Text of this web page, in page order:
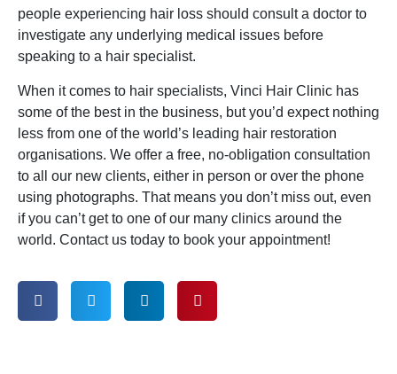
people experiencing hair loss should consult a doctor to
investigate any underlying medical issues before
speaking to a hair specialist.
When it comes to hair specialists, Vinci Hair Clinic has
some of the best in the business, but you’d expect nothing
less from one of the world’s leading hair restoration
organisations. We offer a free, no-obligation consultation
to all our new clients, either in person or over the phone
using photographs. That means you don’t miss out, even
if you can’t get to one of our many clinics around the
world. Contact us today to book your appointment!